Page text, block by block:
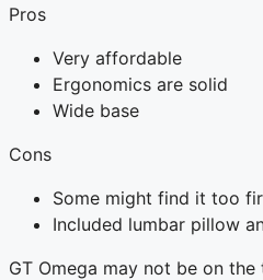
Pros
Very affordable
Ergonomics are solid
Wide base
Cons
Some might find it too
Included lumbar pillow
GT Omega may not be on the